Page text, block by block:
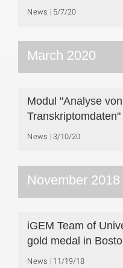
News 5/7/20
March 2020
Modul "Analyse
Transkriptomdaten"
News 3/10/20
November 2018
iGEM Team of
gold medal in
News 11/19/18